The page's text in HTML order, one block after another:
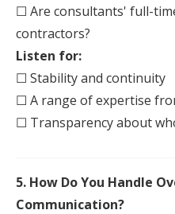
☐ Are consultants' full-
contractors?
Listen for:
☐ Stability and continuity
☐ A range of expertise
☐ Transparency about
5. How Do You Handle
Communication?